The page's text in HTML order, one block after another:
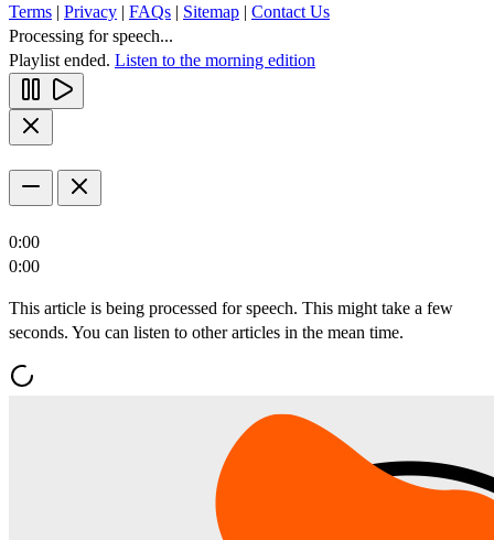
Terms | Privacy | FAQs | Sitemap | Contact Us
Processing for speech...
Playlist ended. Listen to the morning edition
0:00
0:00
This article is being processed for speech. This might take a few
seconds. You can listen to other articles in the mean time.